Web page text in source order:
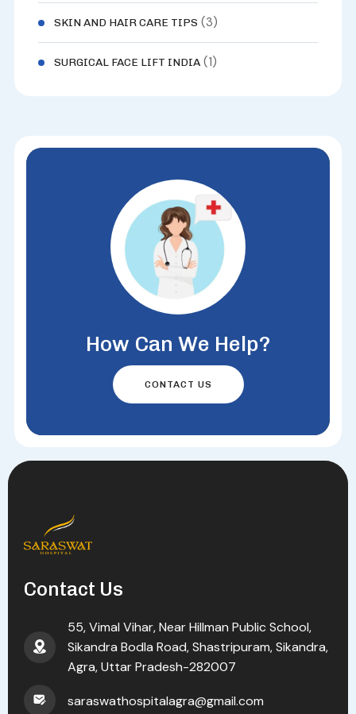
SKIN AND HAIR CARE TIPS (3)
SURGICAL FACE LIFT INDIA(1)
How Can We Help?
CONTACT US
Contact Us
55, Vimal Vihar, Near Hillman Public School,
Sikandra Bodla Road, Shastripuram, Sikandra,
Agra, Uttar Pradesh-282007
saraswathospitalagra@gmail.com